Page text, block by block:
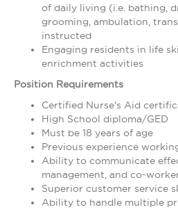
of daily living (i.e. bathing,
grooming, ambulation,
instructed
Engaging residents in life
enrichment activities
Position Requirements
Certified Nurse's Aid
High School diploma/GED
Must be 18 years of age
Previous experience
Ability to communicate
management, and co-
Superior customer service
Ability to handle multiple